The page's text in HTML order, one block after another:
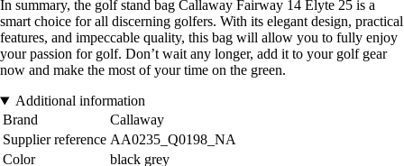
In summary, the golf stand bag Callaway Fairway 14 Elyte 25 is a
smart choice for all discerning golfers. With its elegant design, practical
features, and impeccable quality, this bag will allow you to fully enjoy
your passion for golf. Don’t wait any longer, add it to your golf gear
now and make the most of your time on the green.
Additional information
Brand
Callaway
Supplier reference AA0235_Q0198_NA
Color
black grey